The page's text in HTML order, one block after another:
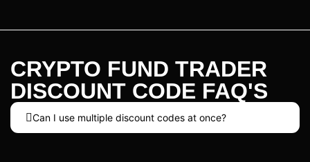
CRYPTO FUND TRADER
DISCOUNT CODE FAQ'S
Can I use multiple discount codes at once?